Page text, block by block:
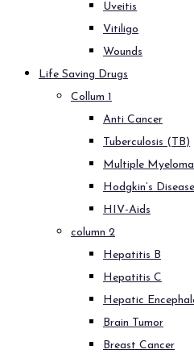
Uveitis
Vitiligo
Wounds
Life Saving Drugs
Collum 1
Anti Cancer
Tuberculosis (TB)
Multiple Myeloma
Hodgkin’s Disease
HIV-Aids
column 2
Hepatitis B
Hepatitis C
Hepatic
Brain Tumor
Breast Cancer